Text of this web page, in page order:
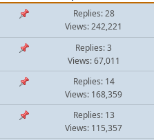
Replies: 28
Views: 242,221
Replies: 3
Views: 67,011
Replies: 14
Views: 168,359
Replies: 13
Views: 115,357